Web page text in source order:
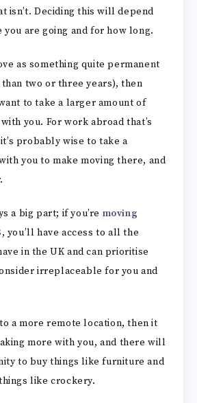
isn’t. Deciding this will depend
are going and for how long.
as something quite permanent
two or three years), then
to take a larger amount of
you. For work abroad that’s
probably wise to take a
you to make moving there, and
a big part; if you’re moving
, you’ll have access to all the
in the UK and can prioritise
irreplaceable for you and
a more remote location, then it
more with you, and there will
to buy things like furniture and
like crockery.